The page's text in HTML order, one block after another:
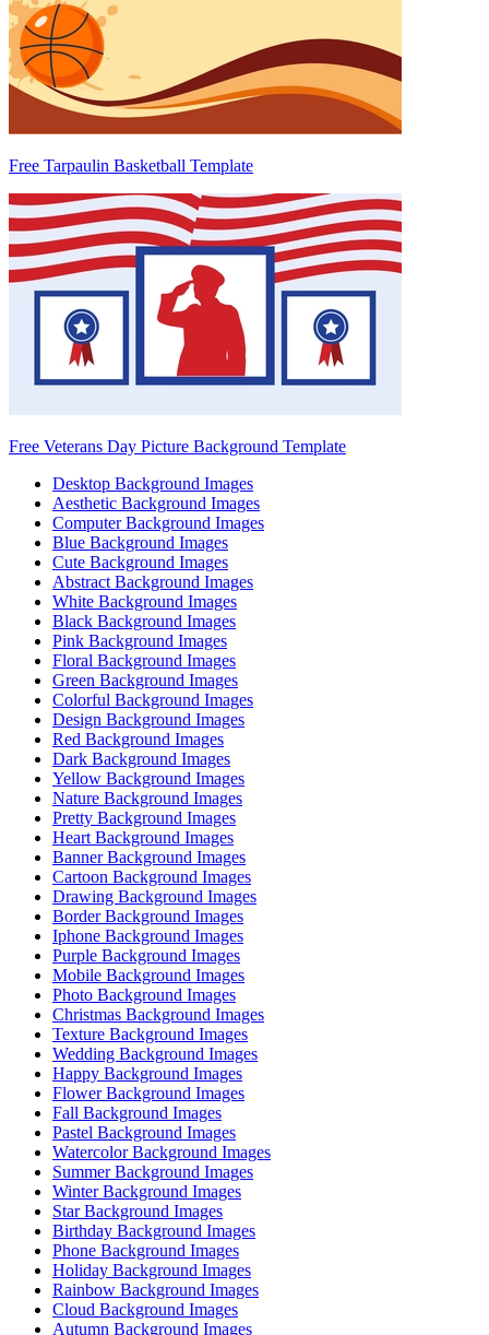
Free Tarpaulin Basketball Template
Free Veterans Day Picture Background Template
Desktop Background Images
Aesthetic Background Images
Computer Background Images
Blue Background Images
Cute Background Images
Abstract Background Images
White Background Images
Black Background Images
Pink Background Images
Floral Background Images
Green Background Images
Colorful Background Images
Design Background Images
Red Background Images
Dark Background Images
Yellow Background Images
Nature Background Images
Pretty Background Images
Heart Background Images
Banner Background Images
Cartoon Background Images
Drawing Background Images
Border Background Images
Iphone Background Images
Purple Background Images
Mobile Background Images
Photo Background Images
Christmas Background Images
Texture Background Images
Wedding Background Images
Happy Background Images
Flower Background Images
Fall Background Images
Pastel Background Images
Watercolor Background Images
Summer Background Images
Winter Background Images
Star Background Images
Birthday Background Images
Phone Background Images
Holiday Background Images
Rainbow Background Images
Cloud Background Images
Autumn Background Images